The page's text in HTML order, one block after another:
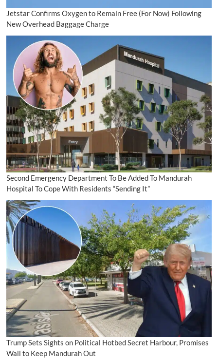
Jetstar Confirms Oxygen to Remain Free (For Now) Following
New Overhead Baggage Charge
Second Emergency Department To Be Added To Mandurah
Hospital To Cope With Residents “Sending It”
Trump Sets Sights on Political Hotbed Secret Harbour, Promises
Wall to Keep Mandurah Out